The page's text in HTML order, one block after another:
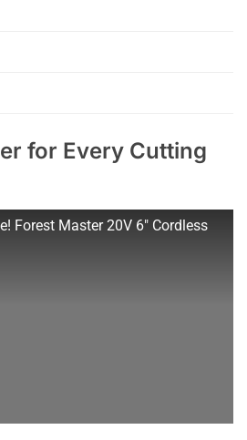
for Every Cutting
Forest Master 20V 6" Cordless